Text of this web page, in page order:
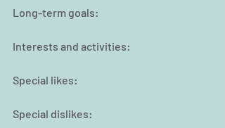
Long-term goals:
Interests and activities:
Special likes:
Special dislikes: